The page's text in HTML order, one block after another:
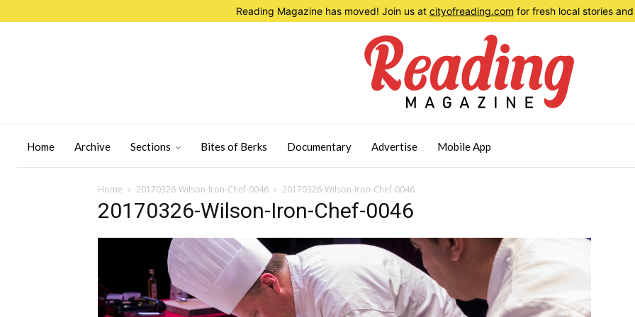
Reading Magazine has moved! Join us at cityofreading.com for fresh local stories
Home Archive Sections Bites of Berks Documentary Advertise Mobile App
Home 20170326-Wilson-Iron-Chef-0046 20170326-Wilson-Iron-Chef-0046
20170326-Wilson-Iron-Chef-0046